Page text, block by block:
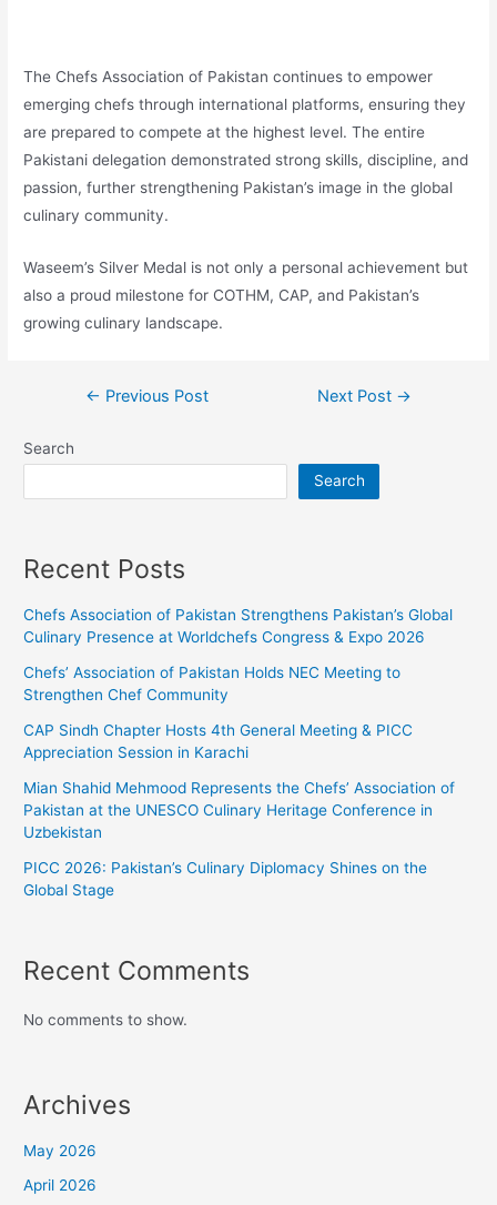
The Chefs Association of Pakistan continues to empower
emerging chefs through international platforms, ensuring they
are prepared to compete at the highest level. The entire
Pakistani delegation demonstrated strong skills, discipline, and
passion, further strengthening Pakistan’s image in the global
culinary community.
Waseem’s Silver Medal is not only a personal achievement but
also a proud milestone for COTHM, CAP, and Pakistan’s
growing culinary landscape.
← Previous Post Next Post →
Search
Search
Recent Posts
Chefs Association of Pakistan Strengthens Pakistan’s Global
Culinary Presence at Worldchefs Congress & Expo 2026
Chefs’ Association of Pakistan Holds NEC Meeting to
Strengthen Chef Community
CAP Sindh Chapter Hosts 4th General Meeting & PICC
Appreciation Session in Karachi
Mian Shahid Mehmood Represents the Chefs’ Association of
Pakistan at the UNESCO Culinary Heritage Conference in
Uzbekistan
PICC 2026: Pakistan’s Culinary Diplomacy Shines on the
Global Stage
Recent Comments
No comments to show.
Archives
May 2026
April 2026